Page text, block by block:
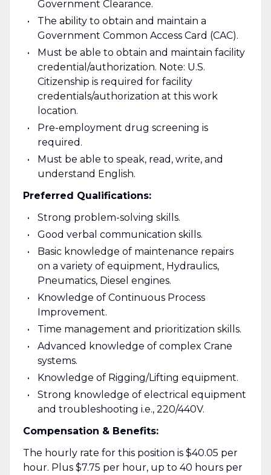
Government Clearance.
The ability to obtain and maintain a
Government Common Access Card (CAC).
Must be able to obtain and maintain facility
credential/authorization. Note: U.S.
Citizenship is required for facility
credentials/authorization at this work
location.
Pre-employment drug screening is
required.
Must be able to speak, read, write, and
understand English.
Preferred Qualifications:
Strong problem-solving skills.
Good verbal communication skills.
Basic knowledge of maintenance repairs
on a variety of equipment, Hydraulics,
Pneumatics, Diesel engines.
​Knowledge of Continuous Process
Improvement.
​Time management and prioritization skills.
Advanced knowledge of complex Crane
systems.
Knowledge of Rigging/Lifting equipment.
Strong knowledge of electrical equipment
and troubleshooting i.e., 220/440V.
Compensation & Benefits:
The hourly rate for this position is $40.05 per
hour. Plus $7.75 per hour, up to 40 hours per